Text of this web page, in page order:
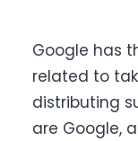
Google has
related to
distributing
are Google,